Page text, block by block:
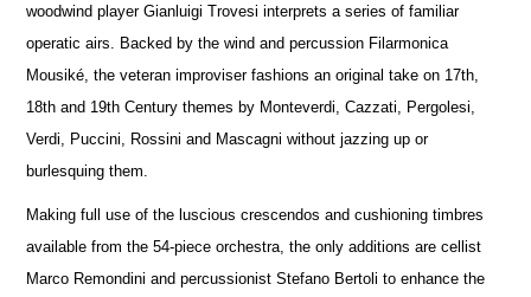
woodwind player Gianluigi Trovesi interprets a series of familiar
operatic airs. Backed by the wind and percussion Filarmonica
Mousiké, the veteran improviser fashions an original take on 17th,
18th and 19th Century themes by Monteverdi, Cazzati, Pergolesi,
Verdi, Puccini, Rossini and Mascagni without jazzing up or
burlesquing them.
Making full use of the luscious crescendos and cushioning timbres
available from the 54-piece orchestra, the only additions are cellist
Marco Remondini and percussionist Stefano Bertoli to enhance the